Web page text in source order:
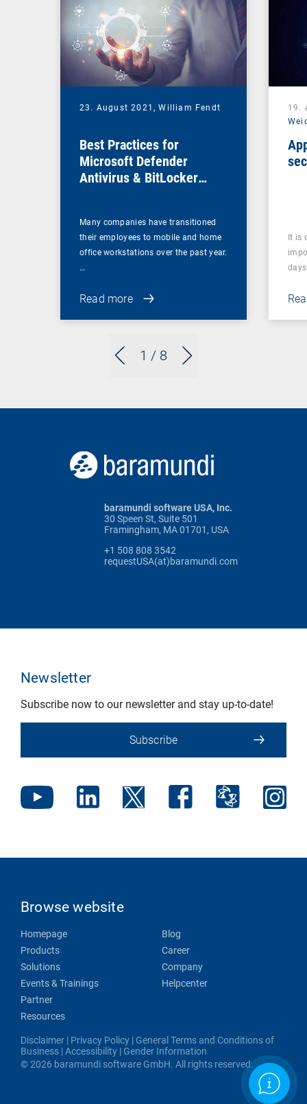
1 / 8
23. August 2021,William Fendt
Best Practices for
Microsoft Defender
Antivirus & BitLocker
Many companies have transitioned
their employees to mobile and home
office workstations over the past year.
…
Read more
19.
It is
baramundi software USA, Inc.
30 Speen St, Suite 501
Framingham, MA 01701, USA
+1 508 808 3542
requestUSA(at)baramundi.com
Newsletter
Subscribe now to our newsletter and stay up-to-date!
Subscribe
Browse website
Homepage
Products
Solutions
Events & Trainings
Partner
Resources
Blog
Career
Company
Helpcenter
Disclaimer | Privacy Policy | General Terms and Conditions of
Business |Accessibility | Gender Information
© 2026 baramundi software GmbH. All rights reserved.